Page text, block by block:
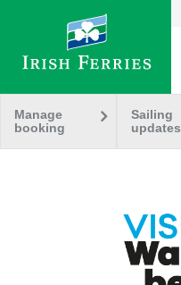
Manage
booking
Sailing
updates